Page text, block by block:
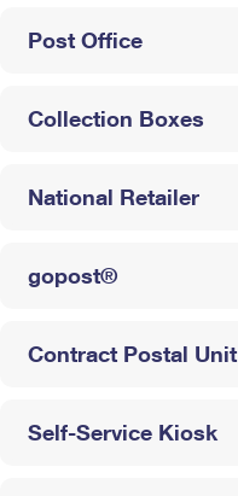
Post Office
Collection Boxes
National Retailer
gopost®
Contract Postal Unit
Self-Service Kiosk